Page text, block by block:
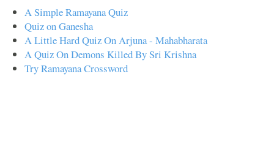
A Simple Ramayana Quiz
Quiz on Ganesha
A Little Hard Quiz On Arjuna - Mahabharata
A Quiz On Demons Killed By Sri Krishna
Try Ramayana Crossword